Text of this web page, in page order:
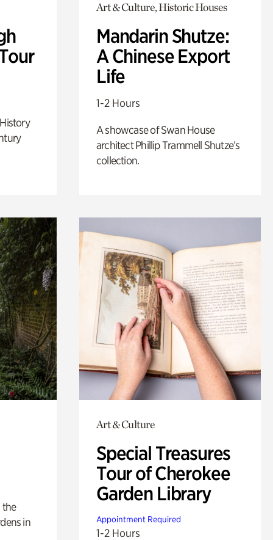
Art & Culture, Historic Houses
Mandarin Shutze:
A Chinese Export
Life
1-2 Hours
A showcase of Swan House
architect Phillip Trammell Shutze’s
collection.
the
in
Art & Culture
Special Treasures
Tour of Cherokee
Garden Library
Appointment Required
1-2 Hours